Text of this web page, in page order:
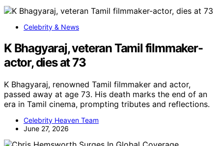
Celebrity & News
K Bhagyaraj, veteran Tamil filmmaker-
actor, dies at 73
K Bhagyaraj, renowned Tamil filmmaker and actor,
passed away at age 73. His death marks the end of an
era in Tamil cinema, prompting tributes and reflections.
Celebrity Heaven Team
June 27, 2026